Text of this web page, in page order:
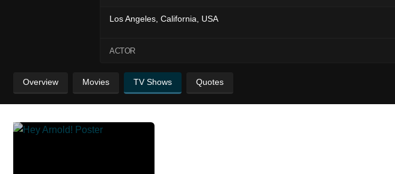
Los Angeles, California, USA
ACTOR
Overview Movies TV Shows Quotes